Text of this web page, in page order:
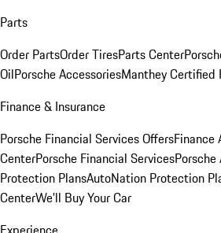
Parts
Order PartsOrder TiresParts Center
OilPorsche AccessoriesManthey Certified
Finance & Insurance
Porsche Financial Services OffersFinance
CenterPorsche Financial Services
Protection PlansAutoNation Protection
CenterWe'll Buy Your Car